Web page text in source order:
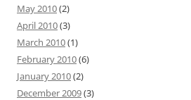
May 2010(2)
April 2010(3)
March 2010(1)
February 2010(6)
January 2010(2)
December 2009(3)